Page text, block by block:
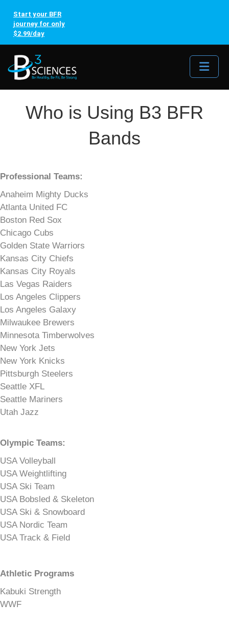
Start your BFR
journey for only
$2.99/day
Who is Using B3 BFR
Bands
Professional Teams:
Anaheim Mighty Ducks
Atlanta United FC
Boston Red Sox
Chicago Cubs
Golden State Warriors
Kansas City Chiefs
Kansas City Royals
Las Vegas Raiders
Los Angeles Clippers
Los Angeles Galaxy
Milwaukee Brewers
Minnesota Timberwolves
New York Jets
New York Knicks
Pittsburgh Steelers
Seattle XFL
Seattle Mariners
Utah Jazz
Olympic Teams:
USA Volleyball
USA Weightlifting
USA Ski Team
USA Bobsled & Skeleton
USA Ski & Snowboard
USA Nordic Team
USA Track & Field
Athletic Programs
Kabuki Strength
WWF